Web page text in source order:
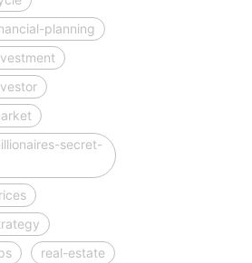
planning
secret-
real-estate